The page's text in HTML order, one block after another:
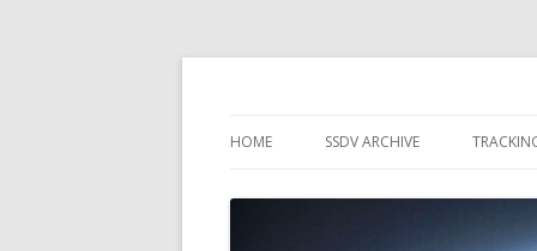
HOME SSDV ARCHIVE
WIND